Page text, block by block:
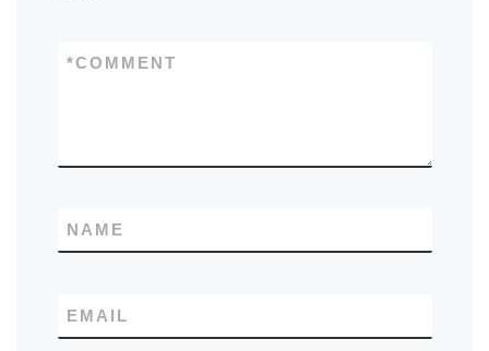
COMMENT
*
NAME
EMAIL